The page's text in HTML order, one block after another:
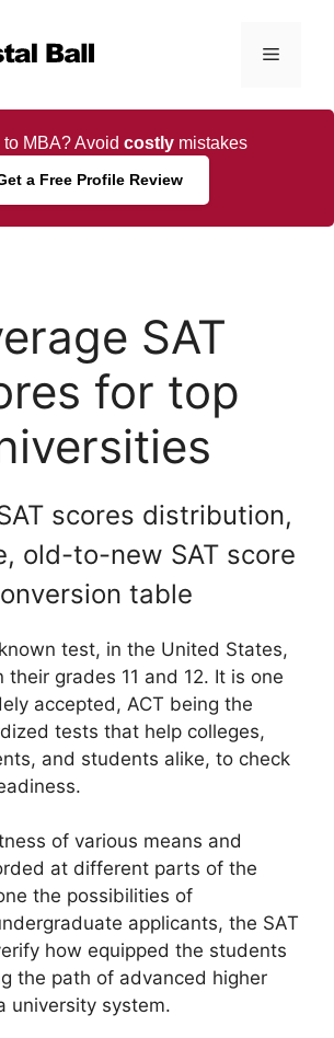
Menu
MBA? Avoid costlymistakes
a Free Profile Review
SAT
for top
scores distribution,
old-to-new SAT score
table
test, in the United States,
grades 11 and 12. It is one
accepted, ACT being the
tests that help colleges,
and students alike, to check
of various means and
at different parts of the
the possibilities of
applicants, the SAT
how equipped the students
the path of advanced higher
university system.